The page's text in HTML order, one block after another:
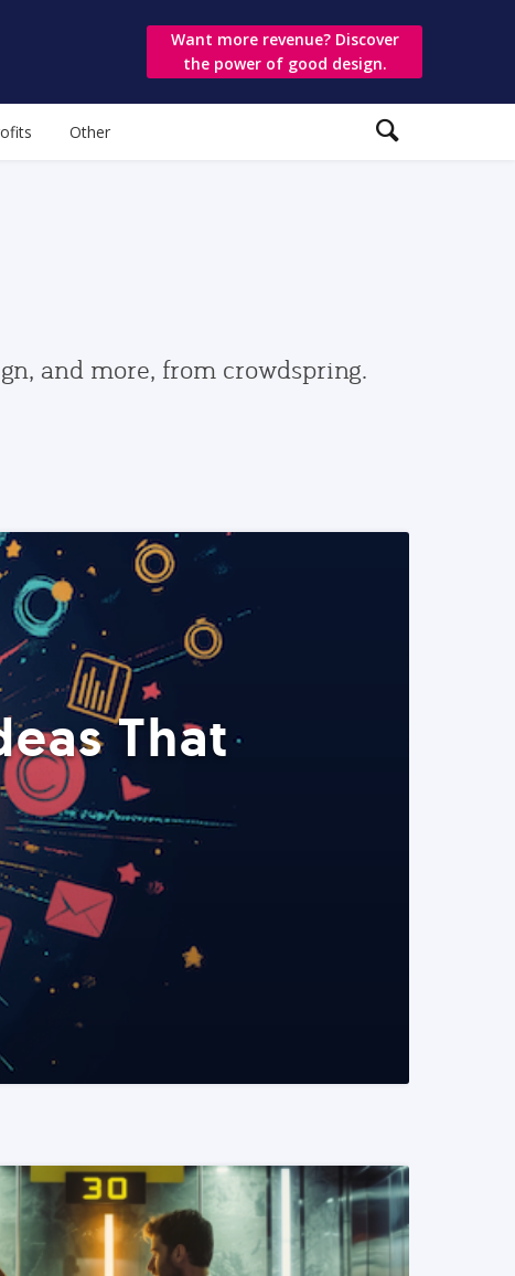
Want more revenue? Discover
the power of good design.
Other
and more, from crowdspring.
That